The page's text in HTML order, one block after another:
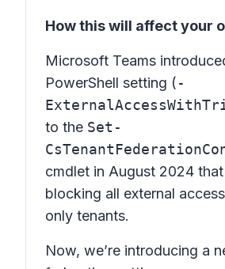
How this will affect your
Microsoft Teams
PowerShell setting (-
to the Set-
cmdlet in August 2024
blocking all external
only tenants.
Now, we’re introducing a